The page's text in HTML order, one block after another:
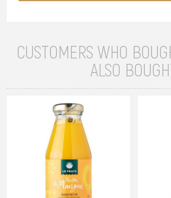
CUSTOMERS WHO
ALSO